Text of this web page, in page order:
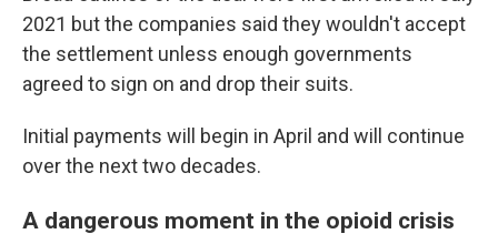
2021 but the companies said they wouldn't accept
the settlement unless enough governments
agreed to sign on and drop their suits.
Initial payments will begin in April and will continue
over the next two decades.
A dangerous moment in the opioid crisis